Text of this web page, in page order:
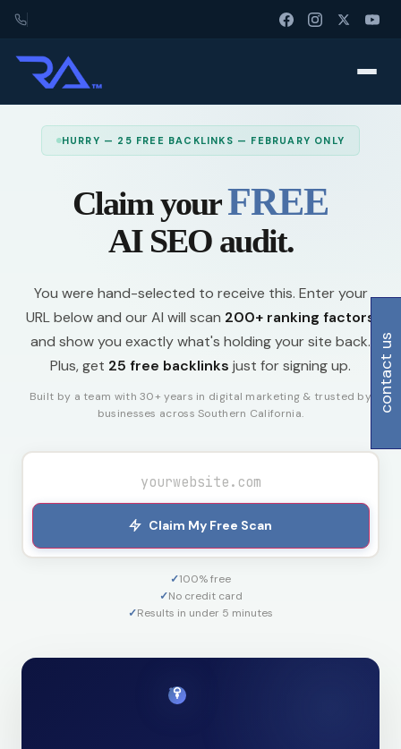
HURRY — 25 FREE BACKLINKS — FEBRUARY ONLY
Claim yourFREE
AI SEO audit.
You were hand-selected to receive this. Enter your
URL below and our AI will scan 200+ ranking factors
and show you exactly what's holding your site back.
Plus, get 25 free backlinks just for signing up.
Built by a team with 30+ years in digital marketing & trusted by
businesses across Southern California.
Claim My Free Scan
✓100% free
✓No credit card
✓Results in under 5 minutes
contact us